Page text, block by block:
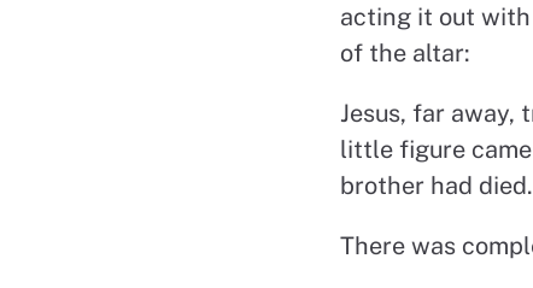
acting it out
of the altar:
Jesus, far away,
little figure
brother had
There was